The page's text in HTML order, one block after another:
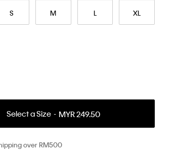
S M L XL
Select a Size MYR 249.50
over RM500